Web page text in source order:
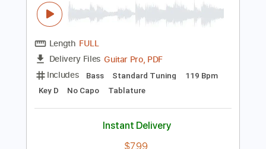
きのこ帝国 - 風化する教室
Transcribed by: